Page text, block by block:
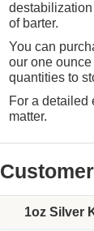
of barter.
You can
our one
quantities to
For a detailed
matter.
1oz Silver